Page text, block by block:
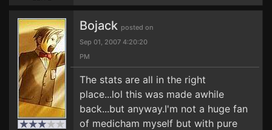
Bojack posted on
Sep 01, 2007 4:20:20
PM
The stats are all in the right
place...lol this was made awhile
back...but anyway.I'm not a huge fan
of medicham myself but with pure